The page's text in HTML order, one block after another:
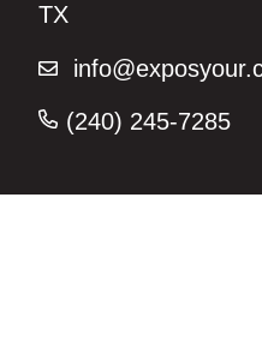
TX
(240) 245-7285‬